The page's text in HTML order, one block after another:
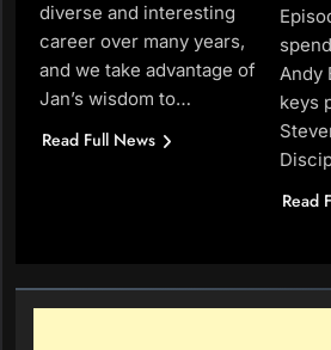
diverse and interesting
career over many years,
and we take advantage of
Jan’s wisdom to…
Read Full News
Andy
keys
Read